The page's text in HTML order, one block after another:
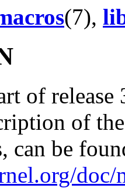
(7),
of
of
can be
doc/